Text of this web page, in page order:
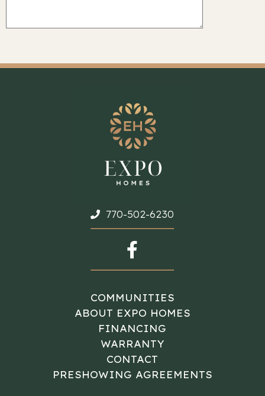
770-502-6230
COMMUNITIES
ABOUT EXPO HOMES
FINANCING
WARRANTY
CONTACT
PRESHOWING AGREEMENTS